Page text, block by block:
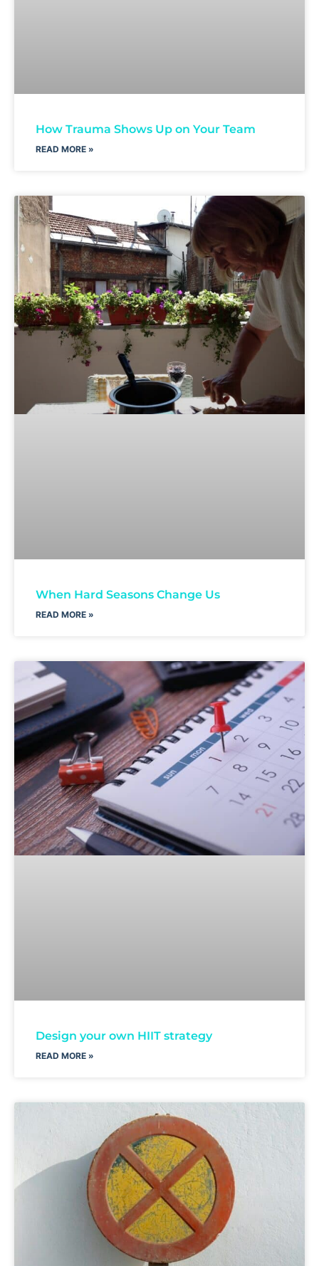
How Trauma Shows Up on Your Team
READ MORE »
When Hard Seasons Change Us
READ MORE »
Design your own HIIT strategy
READ MORE »